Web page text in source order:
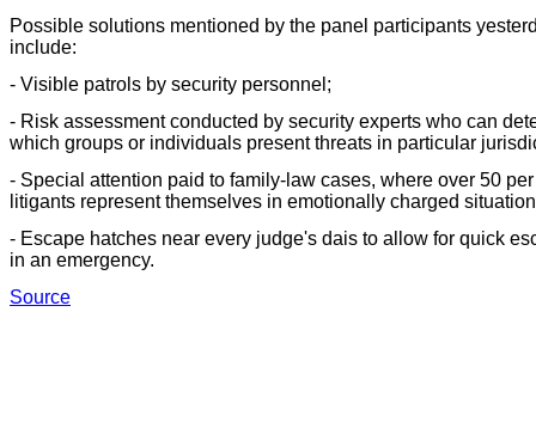
Possible solutions mentioned by the panel participants
include:
- Visible patrols by security personnel;
- Risk assessment conducted by security experts who can
which groups or individuals present threats in particular
- Special attention paid to family-law cases, where over 50
litigants represent themselves in emotionally charged
- Escape hatches near every judge's dais to allow for quick
in an emergency.
Source